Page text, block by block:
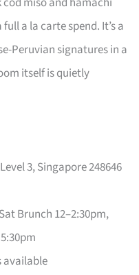
a la carte spend. It’s a
Peruvian signatures in a
itself is quietly
3, Singapore 248646
Brunch 12–2:30pm,
available